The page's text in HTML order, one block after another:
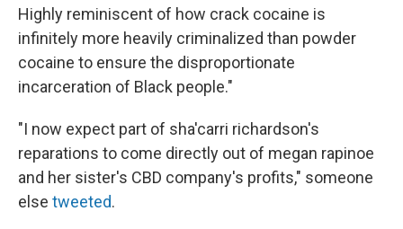
Highly reminiscent of how crack cocaine is
infinitely more heavily criminalized than powder
cocaine to ensure the disproportionate
incarceration of Black people."
"I now expect part of sha'carri richardson's
reparations to come directly out of megan rapinoe
and her sister's CBD company's profits," someone
else tweeted.